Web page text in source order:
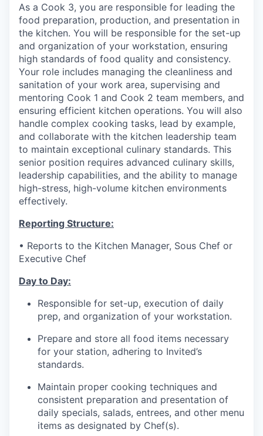
As a Cook 3, you are responsible for leading the
food preparation, production, and presentation in
the kitchen. You will be responsible for the set-up
and organization of your workstation, ensuring
high standards of food quality and consistency.
Your role includes managing the cleanliness and
sanitation of your work area, supervising and
mentoring Cook 1 and Cook 2 team members, and
ensuring efficient kitchen operations. You will also
handle complex cooking tasks, lead by example,
and collaborate with the kitchen leadership team
to maintain exceptional culinary standards. This
senior position requires advanced culinary skills,
leadership capabilities, and the ability to manage
high-stress, high-volume kitchen environments
effectively.
Reporting Structure:
• Reports to the Kitchen Manager, Sous Chef or
Executive Chef
Day to Day:
Responsible for set-up, execution of daily
prep, and organization of your workstation.
Prepare and store all food items necessary
for your station, adhering to Invited’s
standards.
Maintain proper cooking techniques and
consistent preparation and presentation of
daily specials, salads, entrees, and other menu
items as designated by Chef(s).